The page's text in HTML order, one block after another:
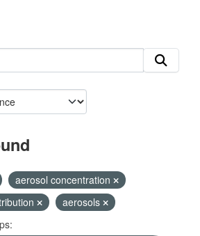
aerosol concentration
aerosols